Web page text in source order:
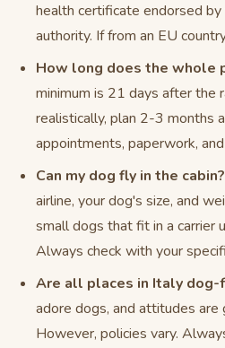
health certificate endorsed
authority. If from an EU
How long does the whole
minimum is 21 days after the
realistically, plan 2-3 months
appointments, paperwork,
Can my dog fly in the cabin?
airline, your dog's size, and
small dogs that fit in a carrier
Always check with your
Are all places in Italy dog-
adore dogs, and attitudes are
However, policies vary.